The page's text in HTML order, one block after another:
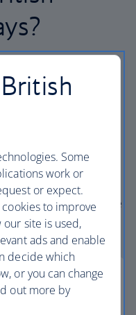
is more than a
companies offering
in the most amazing
extras. Our access to
network
a unique position to
flights across the
your holiday taken
Some
work or
or expect.
to improve
site is used,
ads and enable
decide which
or you can change
out more by